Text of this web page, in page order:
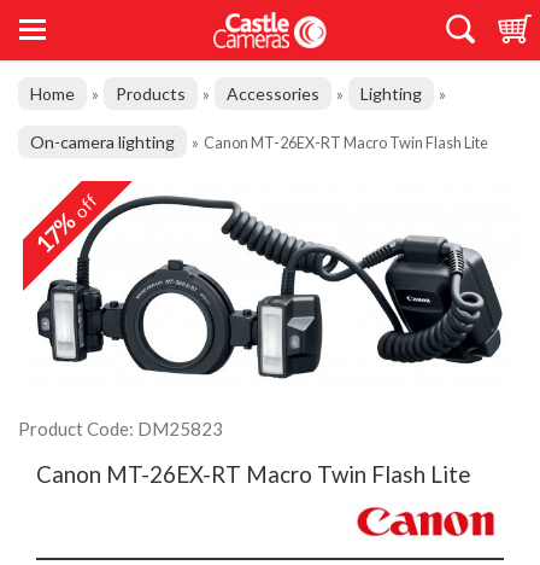
Home » Products » Accessories » Lighting »
On-camera lighting » Canon MT-26EX-RT Macro Twin Flash Lite
17%off
Product Code: DM25823
Canon MT-26EX-RT Macro Twin Flash Lite